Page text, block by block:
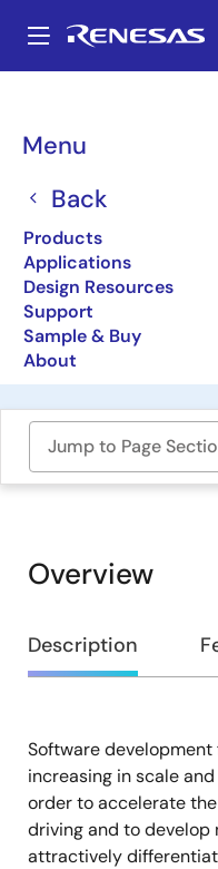
main
Menu
Back
Products
Applications
Design Resources
Support
Sample & Buy
About
Breadcrumb
Boards
R-Car
Active
Jump to Page
Overview
Overview
Description
Description
Software
increasing in scale
order to accelerate
driving and to
attractively